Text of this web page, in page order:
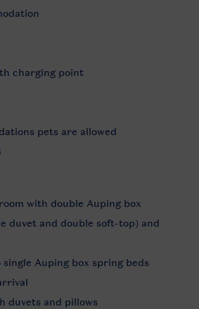
charging point
pets are allowed
with double Auping box
duvet and double soft-top) and
Auping box spring beds
duvets and pillows